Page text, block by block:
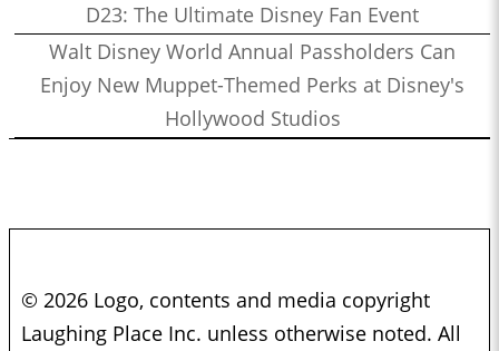
D23: The Ultimate Disney Fan Event
Walt Disney World Annual Passholders Can
Enjoy New Muppet-Themed Perks at Disney's
Hollywood Studios
© 2026 Logo, contents and media copyright
Laughing Place Inc. unless otherwise noted. All